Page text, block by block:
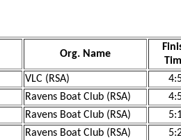
Org. Name
VLC (RSA)
Ravens Boat Club (RSA)
Ravens Boat Club (RSA)
Ravens Boat Club (RSA)